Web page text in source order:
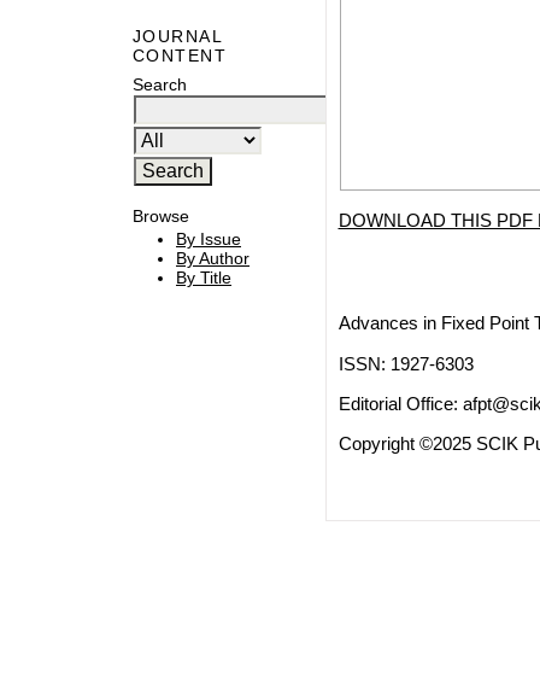
JOURNAL
CONTENT
Search
Browse
By Issue
By Author
By Title
DOWNLOAD THIS PDF
Advances in Fixed Point
ISSN: 1927-6303
Editorial Office:
Copyright ©2025 SCIK